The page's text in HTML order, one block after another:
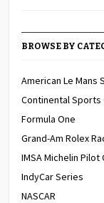
BROWSE BY
American Le Mans
Continental Sports
Formula One
Grand-Am Rolex
IMSA Michelin Pilot
IndyCar Series
NASCAR